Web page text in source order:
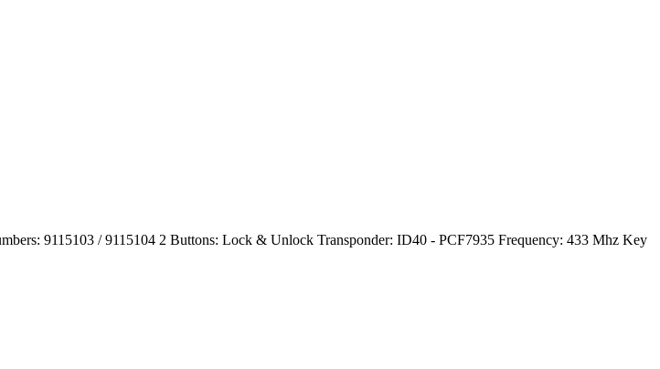
9115103 / 9115104 2 Buttons: Lock & Unlock Transponder: ID40 - PCF7935 Frequency: 433 Mhz Key